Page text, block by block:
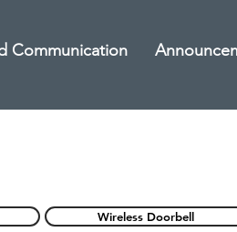
Communication
Wireless Doorbell